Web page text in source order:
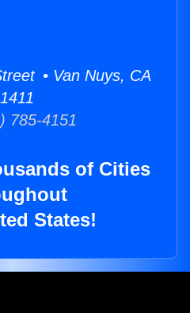
• Van Nuys, CA
785-4151
of Cities
States!